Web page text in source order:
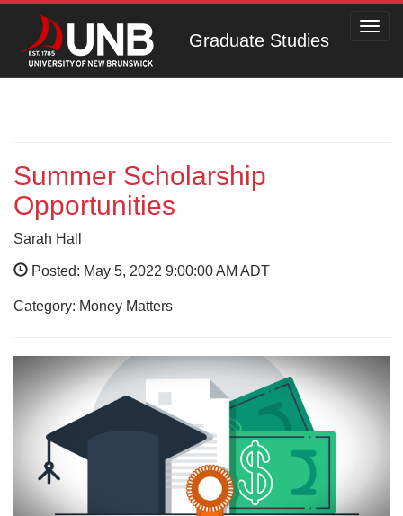
Graduate Studies
Summer Scholarship
Opportunities
Sarah Hall
Posted: May 5, 2022 9:00:00 AM ADT
Category: Money Matters